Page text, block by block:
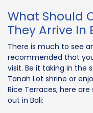
What Should
They Arrive In
There is much to see
recommended that
visit. Be it taking in the
Tanah Lot shrine or
Rice Terraces, here
out in Bali: